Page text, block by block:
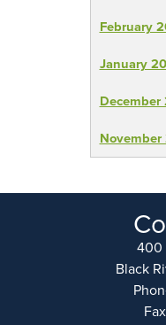
February
January
December
November
400
Black